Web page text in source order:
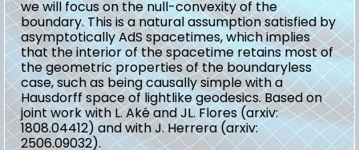
we will focus on the null-convexity of the
boundary. This is a natural assumption satisfied by
asymptotically AdS spacetimes, which implies
that the interior of the spacetime retains most of
the geometric properties of the boundaryless
case, such as being causally simple with a
Hausdorff space of lightlike geodesics. Based on
joint work with L. Aké and JL. Flores (arxiv:
1808.04412) and with J. Herrera (arxiv:
2506.09032).